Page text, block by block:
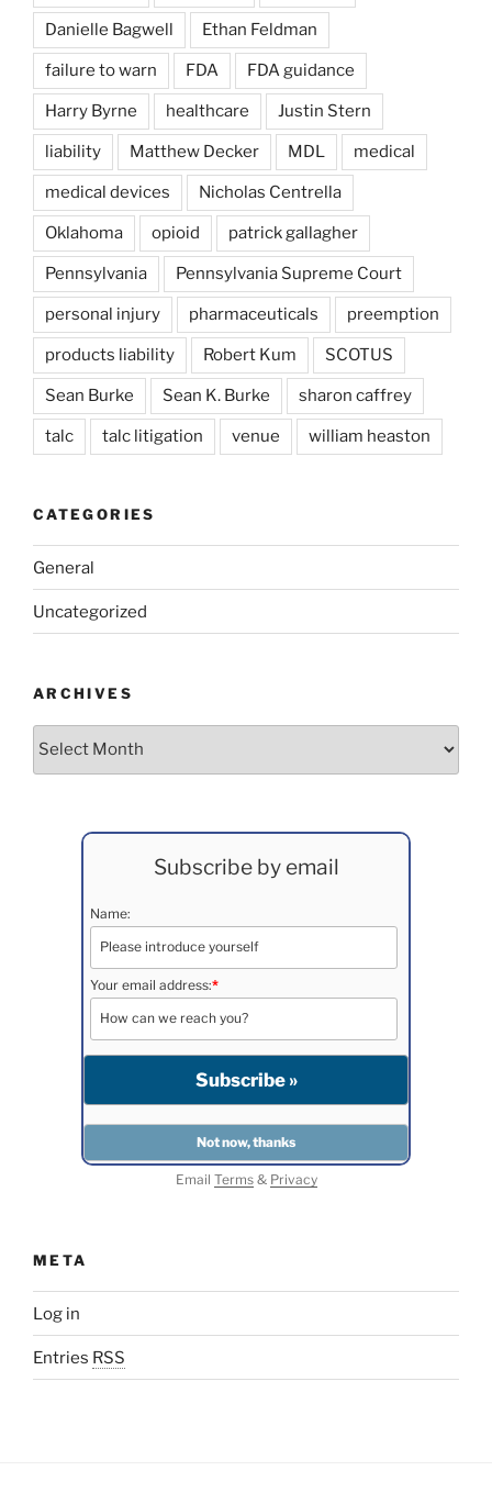
Danielle Bagwell Ethan Feldman
failure to warn FDA FDA guidance
Harry Byrne healthcare Justin Stern
liability Matthew Decker MDL medical
medical devices Nicholas Centrella
Oklahoma opioid patrick gallagher
Pennsylvania Pennsylvania Supreme Court
personal injury pharmaceuticals preemption
products liability Robert Kum SCOTUS
Sean Burke Sean K. Burke sharon caffrey
talc talc litigation venue william heaston
CATEGORIES
General
Uncategorized
ARCHIVES
Archives
Subscribe by email
Name:
Your email address:*
Email Terms& Privacy
META
Log in
Entries RSS